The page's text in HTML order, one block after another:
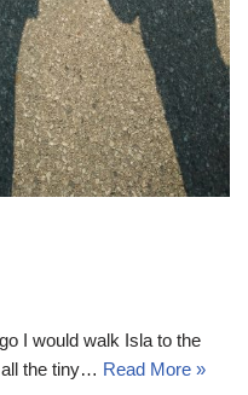
I would walk Isla to the
all the tiny… Read More »